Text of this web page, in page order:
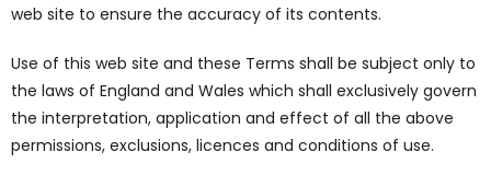
web site to ensure the accuracy of its contents.
Use of this web site and these Terms shall be subject only to
the laws of England and Wales which shall exclusively govern
the interpretation, application and effect of all the above
permissions, exclusions, licences and conditions of use.